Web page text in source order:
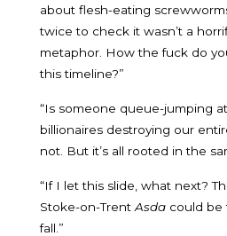
about flesh-eating
twice to check it wasn’t a
metaphor. How the fuck do
this timeline?”
“Is someone queue-jumping at
billionaires destroying our
not. But it’s all rooted in the
“If I let this slide, what next?
Stoke-on-Trent Asda could be
fall.”